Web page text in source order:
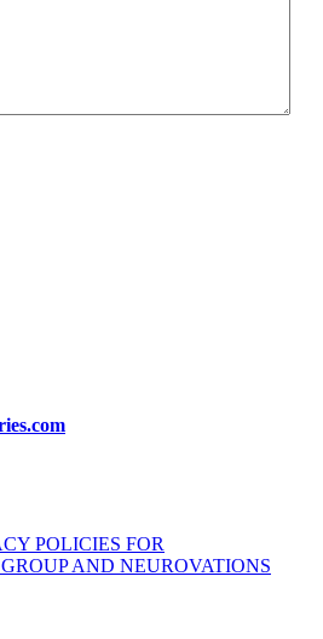
POLICIES FOR
AND NEUROVATIONS